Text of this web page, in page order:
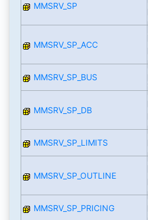
MMSRV_SP
MMSRV_SP_ACC
MMSRV_SP_BUS
MMSRV_SP_DB
MMSRV_SP_LIMITS
MMSRV_SP_OUTLINE
MMSRV_SP_PRICING